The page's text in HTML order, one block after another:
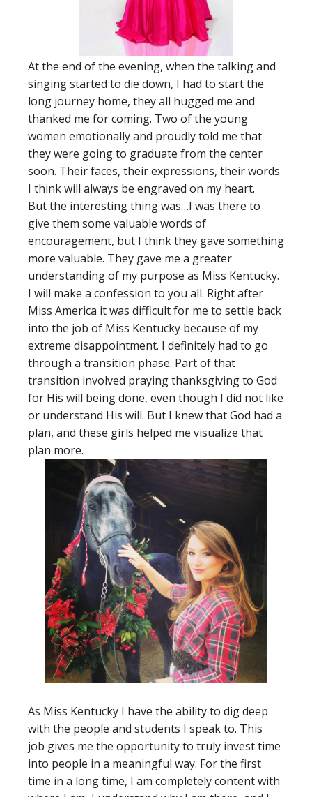
At the end of the evening, when the talking and
singing started to die down, I had to start the
long journey home, they all hugged me and
thanked me for coming. Two of the young
women emotionally and proudly told me that
they were going to graduate from the center
soon. Their faces, their expressions, their words
I think will always be engraved on my heart.
But the interesting thing was…I was there to
give them some valuable words of
encouragement, but I think they gave something
more valuable. They gave me a greater
understanding of my purpose as Miss Kentucky.
I will make a confession to you all. Right after
Miss America it was difficult for me to settle back
into the job of Miss Kentucky because of my
extreme disappointment. I definitely had to go
through a transition phase. Part of that
transition involved praying thanksgiving to God
for His will being done, even though I did not like
or understand His will. But I knew that God had a
plan, and these girls helped me visualize that
plan more.
As Miss Kentucky I have the ability to dig deep
with the people and students I speak to. This
job gives me the opportunity to truly invest time
into people in a meaningful way. For the first
time in a long time, I am completely content with